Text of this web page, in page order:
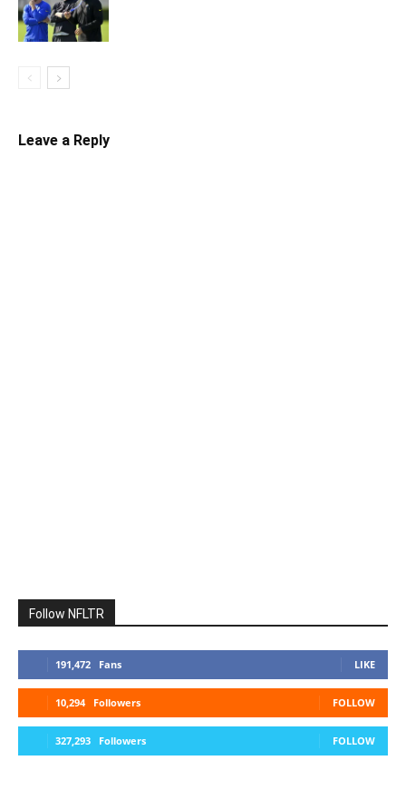
Leave a Reply
Follow NFLTR
191,472 Fans LIKE
10,294 Followers FOLLOW
327,293 Followers FOLLOW